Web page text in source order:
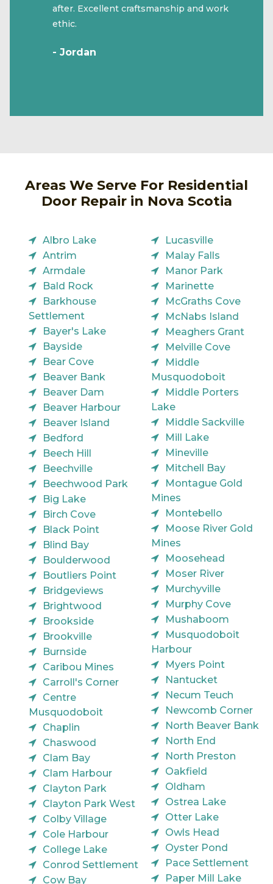
after. Excellent craftsmanship and work
ethic.
- Jordan
Areas We Serve For Residential
Door Repair in Nova Scotia
Albro Lake
Antrim
Armdale
Bald Rock
Barkhouse
Settlement
Bayer's Lake
Bayside
Bear Cove
Beaver Bank
Beaver Dam
Beaver Harbour
Beaver Island
Bedford
Beech Hill
Beechville
Beechwood Park
Big Lake
Birch Cove
Black Point
Blind Bay
Boulderwood
Boutliers Point
Bridgeviews
Brightwood
Brookside
Brookville
Burnside
Caribou Mines
Carroll's Corner
Centre
Musquodoboit
Chaplin
Chaswood
Clam Bay
Clam Harbour
Clayton Park
Clayton Park West
Colby Village
Cole Harbour
College Lake
Conrod Settlement
Cow Bay
Lucasville
Malay Falls
Manor Park
Marinette
McGraths Cove
McNabs Island
Meaghers Grant
Melville Cove
Middle
Musquodoboit
Middle Porters
Lake
Middle Sackville
Mill Lake
Mineville
Mitchell Bay
Montague Gold
Mines
Montebello
Moose River Gold
Mines
Moosehead
Moser River
Murchyville
Murphy Cove
Mushaboom
Musquodoboit
Harbour
Myers Point
Nantucket
Necum Teuch
Newcomb Corner
North Beaver Bank
North End
North Preston
Oakfield
Oldham
Ostrea Lake
Otter Lake
Owls Head
Oyster Pond
Pace Settlement
Paper Mill Lake